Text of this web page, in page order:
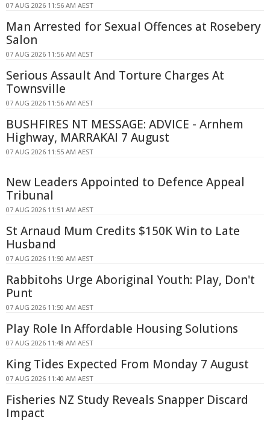
07 AUG 2026 11:56 AM AEST
Man Arrested for Sexual Offences at Rosebery
Salon
07 AUG 2026 11:56 AM AEST
Serious Assault And Torture Charges At
Townsville
07 AUG 2026 11:56 AM AEST
BUSHFIRES NT MESSAGE: ADVICE - Arnhem
Highway, MARRAKAI 7 August
07 AUG 2026 11:55 AM AEST
New Leaders Appointed to Defence Appeal
Tribunal
07 AUG 2026 11:51 AM AEST
St Arnaud Mum Credits $150K Win to Late
Husband
07 AUG 2026 11:50 AM AEST
Rabbitohs Urge Aboriginal Youth: Play, Don't
Punt
07 AUG 2026 11:50 AM AEST
Play Role In Affordable Housing Solutions
07 AUG 2026 11:48 AM AEST
King Tides Expected From Monday 7 August
07 AUG 2026 11:40 AM AEST
Fisheries NZ Study Reveals Snapper Discard
Impact